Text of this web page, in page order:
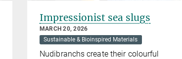
Impressionist sea slugs
MARCH 20, 2026
Sustainable & Bioinspired Materials
Nudibranchs create their colourful